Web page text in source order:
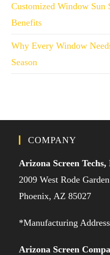
Customized Window Sun
Benefits
Why Every Window
Season
COMPANY
Arizona Screen
2009 West Rode
Phoenix, AZ 85027
*Manufacturing Address
Arizona Screen